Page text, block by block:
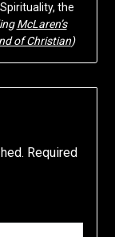
the
McLaren’s
of Christian)
Required